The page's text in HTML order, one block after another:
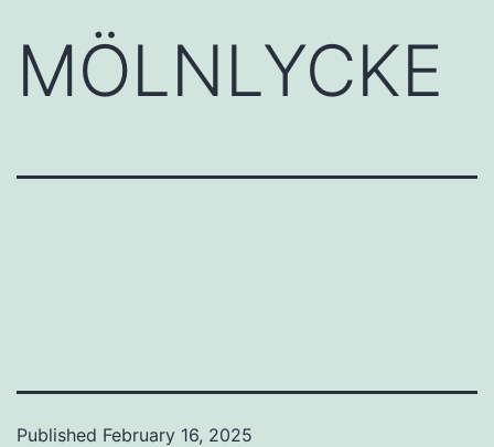
MÖLNLYCKE
Published February 16, 2025